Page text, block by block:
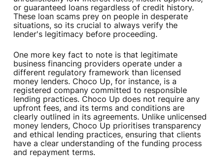
or guaranteed loans regardless of credit history.
These loan scams prey on people in desperate
situations, so its crucial to always verify the
lender's legitimacy before proceeding.
One more key fact to note is that legitimate
business financing providers operate under a
different regulatory framework than licensed
money lenders. Choco Up, for instance, is a
registered company committed to responsible
lending practices. Choco Up does not require any
upfront fees, and its terms and conditions are
clearly outlined in its agreements. Unlike unlicensed
money lenders, Choco Up prioritises transparency
and ethical lending practices, ensuring that clients
have a clear understanding of the funding process
and repayment terms.